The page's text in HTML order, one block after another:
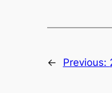
← Previous: